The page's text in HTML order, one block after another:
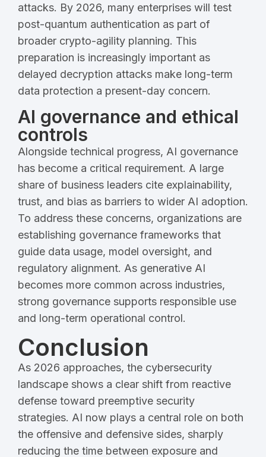
attacks. By 2026, many enterprises will test
post-quantum authentication as part of
broader crypto-agility planning. This
preparation is increasingly important as
delayed decryption attacks make long-term
data protection a present-day concern.
AI governance and ethical
controls
Alongside technical progress, AI governance
has become a critical requirement. A large
share of business leaders cite explainability,
trust, and bias as barriers to wider AI adoption.
To address these concerns, organizations are
establishing governance frameworks that
guide data usage, model oversight, and
regulatory alignment. As generative AI
becomes more common across industries,
strong governance supports responsible use
and long-term operational control.
Conclusion
As 2026 approaches, the cybersecurity
landscape shows a clear shift from reactive
defense toward preemptive security
strategies. AI now plays a central role on both
the offensive and defensive sides, sharply
reducing the time between exposure and